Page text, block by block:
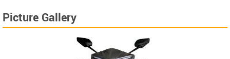
Picture Gallery